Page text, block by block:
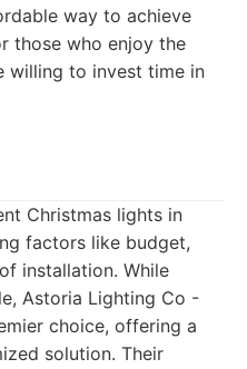
way to achieve
those who enjoy the
willing to invest time in
Christmas lights in
factors like budget,
installation. While
Astoria Lighting Co -
choice, offering a
solution. Their